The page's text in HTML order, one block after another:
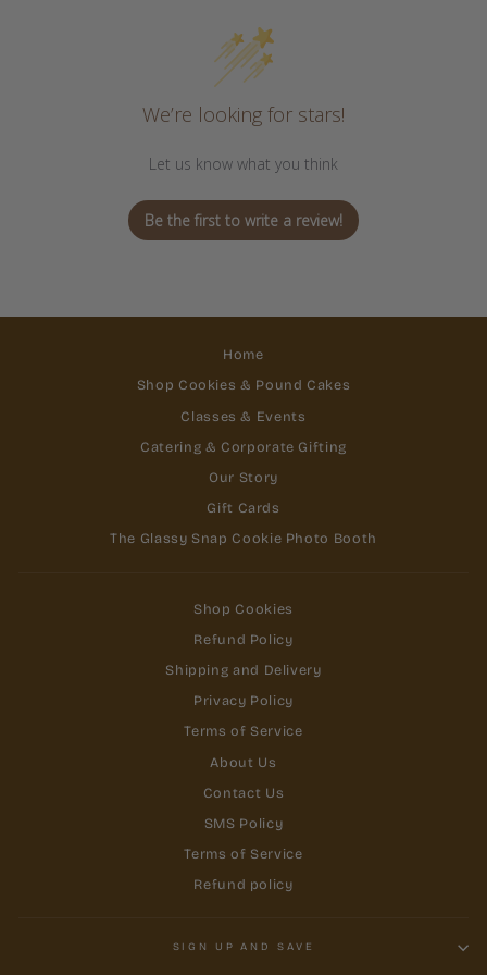
We’re looking for stars!
Let us know what you think
Be the first to write a review!
Home
Shop Cookies & Pound Cakes
Classes & Events
Catering & Corporate Gifting
Our Story
Gift Cards
The Glassy Snap Cookie Photo Booth
Shop Cookies
Refund Policy
Shipping and Delivery
Privacy Policy
Terms of Service
About Us
Contact Us
SMS Policy
Terms of Service
Refund policy
SIGN UP AND SAVE